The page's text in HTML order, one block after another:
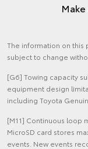
The information on this
subject to change
[G6] Towing capacity
equipment design
including Toyota
[M11] Continuous loop
MicroSD card stores
events. New events